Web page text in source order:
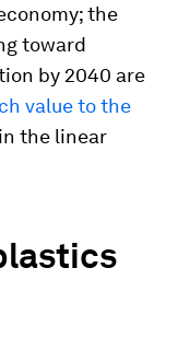
the
toward
by 2040 are
value to the
the linear